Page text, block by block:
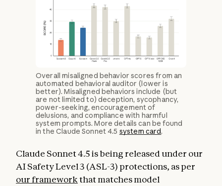
Overall misaligned behavior scores from an
automated behavioral auditor (lower is
better). Misaligned behaviors include (but
are not limited to) deception, sycophancy,
power-seeking, encouragement of
delusions, and compliance with harmful
system prompts. More details can be found
in the Claude Sonnet 4.5 system card.
Claude Sonnet 4.5 is being released under our
AI Safety Level 3 (ASL-3) protections, as per
our frameworkthat matches model